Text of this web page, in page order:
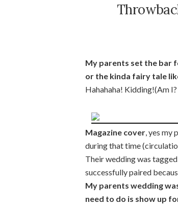
My parents set the bar
or the kinda fairy tale
Hahahaha! Kidding!(Am
Magazine cover , yes
during that time
Their wedding was
successfully paired
My parents wedding
need to do is show up